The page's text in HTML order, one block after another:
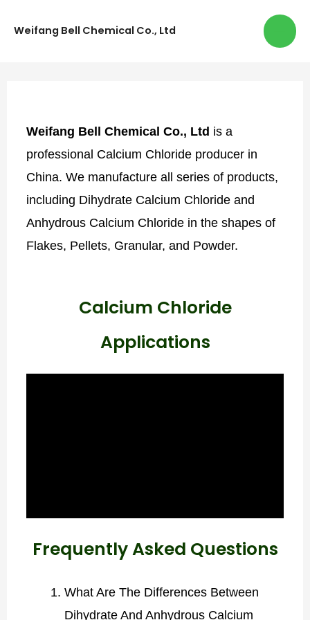
Weifang Bell Chemical Co., Ltd
Weifang Bell Chemical Co., Ltd is a
professional Calcium Chloride producer in
China. We manufacture all series of products,
including Dihydrate Calcium Chloride and
Anhydrous Calcium Chloride in the shapes of
Flakes, Pellets, Granular, and Powder.
Calcium Chloride
Applications
Frequently Asked Questions
What Are The Differences Between
Dihydrate And Anhydrous Calcium